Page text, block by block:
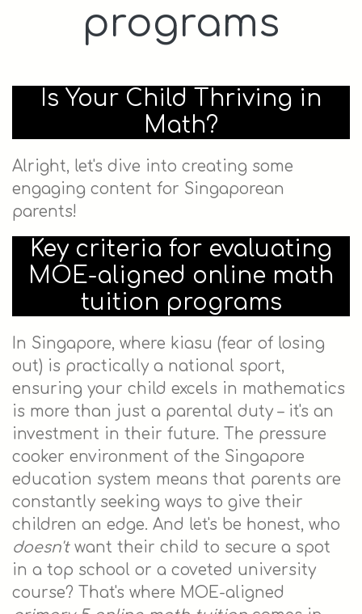
programs
Is Your Child Thriving in
Math?
Alright, let's dive into creating some
engaging content for Singaporean
parents!
Key criteria for evaluating
MOE-aligned online math
tuition programs
In Singapore, where kiasu (fear of losing
out) is practically a national sport,
ensuring your child excels in mathematics
is more than just a parental duty – it's an
investment in their future. The pressure
cooker environment of the Singapore
education system means that parents are
constantly seeking ways to give their
children an edge. And let's be honest, who
doesn'twant their child to secure a spot
in a top school or a coveted university
course? That's where MOE-aligned